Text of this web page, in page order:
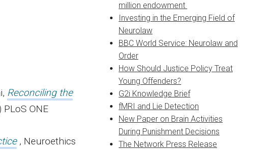
Reconciling the
PLoS ONE
, Neuroethics
million endowment
Investing in the Emerging Field of
Neurolaw
BBC World Service: Neurolaw and
Order
How Should Justice Policy Treat
Young Offenders?
G2i Knowledge Brief
fMRI and Lie Detection
New Paper on Brain Activities
During Punishment Decisions
The Network Press Release